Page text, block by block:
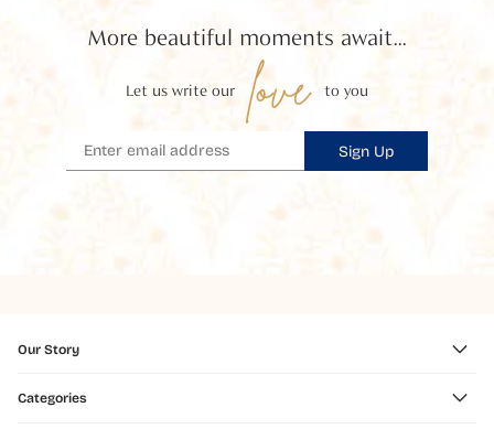
More beautiful moments await...
Let us write our love to you
Sign Up
Our Story
Categories